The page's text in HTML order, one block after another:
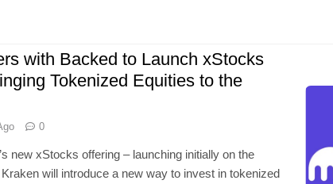
with Backed to Launch xStocks
Tokenized Equities to the
0
new xStocks offering – launching initially on the
will introduce a new way to invest in tokenized